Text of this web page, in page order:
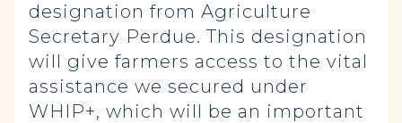
designation from Agriculture
Secretary Perdue. This designation
will give farmers access to the vital
assistance we secured under
WHIP+, which will be an important